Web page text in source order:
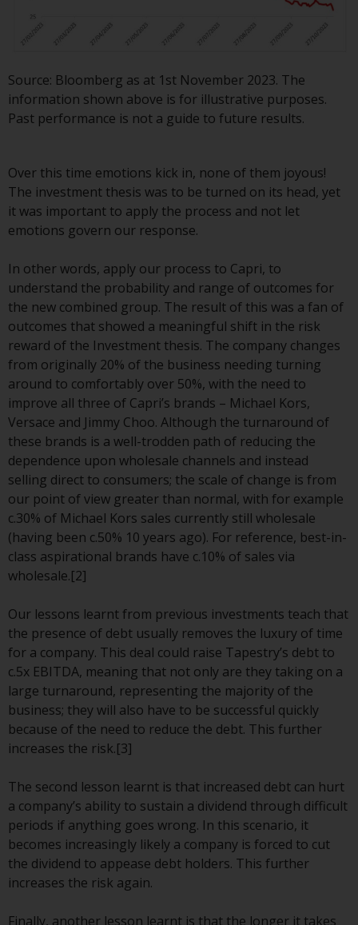
(Directive 2009/65/EC) and the
Alternative Investment Fund
2011/61/EU), as well as the
equivalent regimes that
implemented these regimes into
European Union; however, there
may be additional requirements
or formalities which prohibit your
investment. Accordingly, you are
observe any such restrictions.
Products or services mentioned
on this website are intended only
for distribution in those
jurisdictions where and to those
persons whom the offering of
such products and services is
permissible.
Information for Investors in
Switzerland
This is an advertising document.
The information on the following
pages relates to foreign collective
investment schemes managed by
one of its affiliates (the
“Redwheel-managed funds”).
Some of the Redwheel-managed
funds referred to in this website
have not been approved by the
Swiss Financial Market
Supervisory Authority (“FINMA”)
and investors, therefore, do not
protection under the Federal Act
on Collective Investment Schemes
of 23 June 2006 (“CISA”) or
supervision by the FINMA.
Redwheel-managed funds that
have not been approved by
Source: Bloomberg as at 1st November 2023. The
information shown above is for illustrative purposes.
Past performance is not a guide to future results.
Over this time emotions kick in, none of them joyous!
The investment thesis was to be turned on its head, yet
it was important to apply the process and not let
emotions govern our response.
In other words, apply our process to Capri, to
understand the probability and range of outcomes for
the new combined group. The result of this was a fan of
outcomes that showed a meaningful shift in the risk
reward of the Investment thesis. The company changes
from originally 20% of the business needing turning
around to comfortably over 50%, with the need to
improve all three of Capri’s brands – Michael Kors,
Versace and Jimmy Choo. Although the turnaround of
these brands is a well-trodden path of reducing the
dependence upon wholesale channels and instead
selling direct to consumers; the scale of change is from
our point of view greater than normal, with for example
c.30% of Michael Kors sales currently still wholesale
(having been c.50% 10 years ago). For reference, best-in-
class aspirational brands have c.10% of sales via
wholesale.[2]
Our lessons learnt from previous investments teach that
the presence of debt usually removes the luxury of time
for a company. This deal could raise Tapestry’s debt to
c.5x EBITDA, meaning that not only are they taking on a
large turnaround, representing the majority of the
business; they will also have to be successful quickly
because of the need to reduce the debt. This further
increases the risk.[3]
The second lesson learnt is that increased debt can hurt
a company’s ability to sustain a dividend through difficult
periods if anything goes wrong. In this scenario, it
becomes increasingly likely a company is forced to cut
the dividend to appease debt holders. This further
increases the risk again.
Finally, another lesson learnt is that the longer it takes